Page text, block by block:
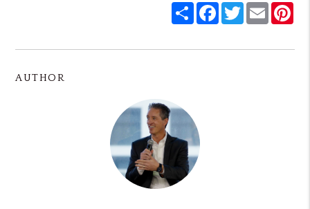
ShareFacebook
Twitter
Email
AUTHOR